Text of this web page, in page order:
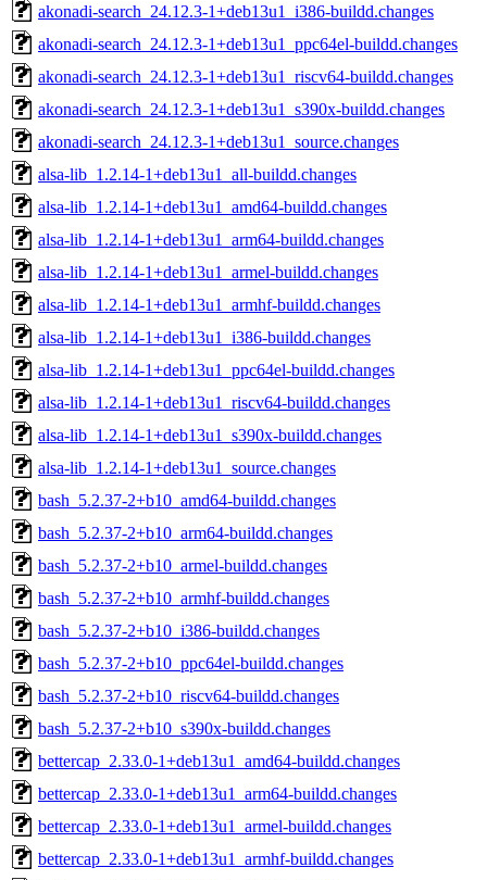
akonadi-search_24.12.3-1+deb13u1_i386-buildd.changes
akonadi-search_24.12.3-1+deb13u1_ppc64el-buildd.changes
akonadi-search_24.12.3-1+deb13u1_riscv64-buildd.changes
akonadi-search_24.12.3-1+deb13u1_s390x-buildd.changes
akonadi-search_24.12.3-1+deb13u1_source.changes
alsa-lib_1.2.14-1+deb13u1_all-buildd.changes
alsa-lib_1.2.14-1+deb13u1_amd64-buildd.changes
alsa-lib_1.2.14-1+deb13u1_arm64-buildd.changes
alsa-lib_1.2.14-1+deb13u1_armel-buildd.changes
alsa-lib_1.2.14-1+deb13u1_armhf-buildd.changes
alsa-lib_1.2.14-1+deb13u1_i386-buildd.changes
alsa-lib_1.2.14-1+deb13u1_ppc64el-buildd.changes
alsa-lib_1.2.14-1+deb13u1_riscv64-buildd.changes
alsa-lib_1.2.14-1+deb13u1_s390x-buildd.changes
alsa-lib_1.2.14-1+deb13u1_source.changes
bash_5.2.37-2+b10_amd64-buildd.changes
bash_5.2.37-2+b10_arm64-buildd.changes
bash_5.2.37-2+b10_armel-buildd.changes
bash_5.2.37-2+b10_armhf-buildd.changes
bash_5.2.37-2+b10_i386-buildd.changes
bash_5.2.37-2+b10_ppc64el-buildd.changes
bash_5.2.37-2+b10_riscv64-buildd.changes
bash_5.2.37-2+b10_s390x-buildd.changes
bettercap_2.33.0-1+deb13u1_amd64-buildd.changes
bettercap_2.33.0-1+deb13u1_arm64-buildd.changes
bettercap_2.33.0-1+deb13u1_armel-buildd.changes
bettercap_2.33.0-1+deb13u1_armhf-buildd.changes